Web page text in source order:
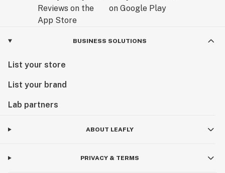
BUSINESS SOLUTIONS
List your store
List your brand
Lab partners
ABOUT LEAFLY
PRIVACY & TERMS